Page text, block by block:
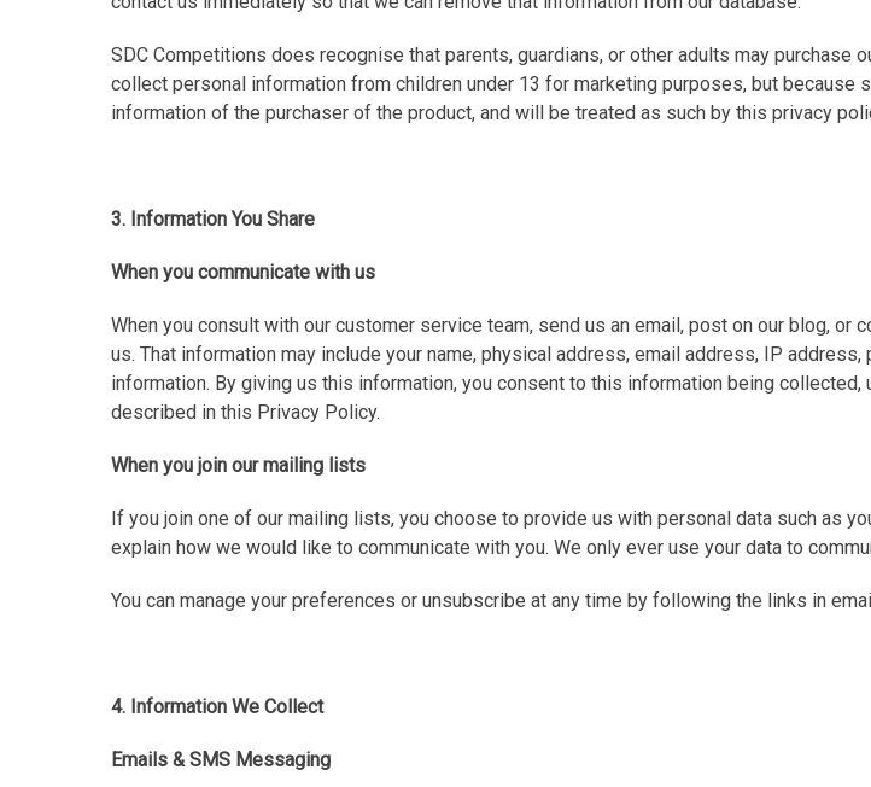
SDC Competitions does recognise that parents, guardians, or other adults may
collect personal information from children under 13 for marketing purposes, but
information of the purchaser of the product, and will be treated as such by this privacy
3. Information You Share
When you communicate with us
When you consult with our customer service team, send us an email, post on our blog, or
us. That information may include your name, physical address, email address, IP
information. By giving us this information, you consent to this information being
described in this Privacy Policy.
When you join our mailing lists
If you join one of our mailing lists, you choose to provide us with personal data such as
explain how we would like to communicate with you. We only ever use your data to
You can manage your preferences or unsubscribe at any time by following the links in
4. Information We Collect
Emails & SMS Messaging